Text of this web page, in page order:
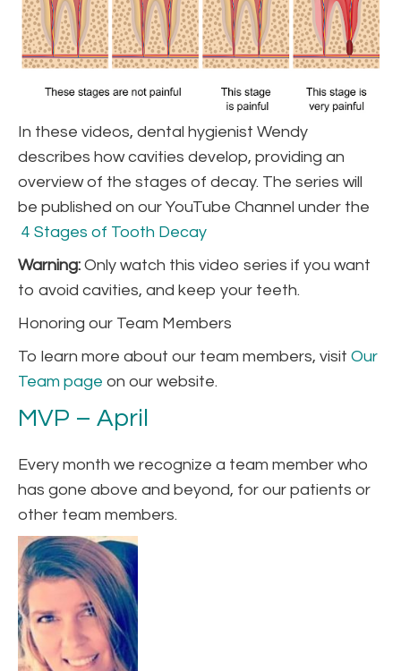
In these videos, dental hygienist Wendy
describes how cavities develop, providing an
overview of the stages of decay. The series will
be published on our YouTube Channel under the
4 Stages of Tooth Decay
Warning: Only watch this video series if you want
to avoid cavities, and keep your teeth.
Honoring our Team Members
To learn more about our team members, visit Our
Team page on our website.
MVP – April
Every month we recognize a team member who
has gone above and beyond, for our patients or
other team members.